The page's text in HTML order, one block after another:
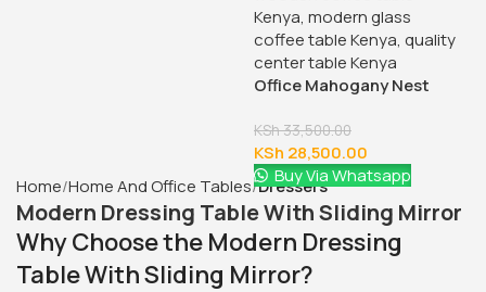
Office Mahogany Nest
KSh33,500.00
KSh 28,500.00
Buy Via Whatsapp
Home Home And Office Tables Dressers
Modern Dressing Table With Sliding Mirror
Why Choose the Modern Dressing
Table With Sliding Mirror?